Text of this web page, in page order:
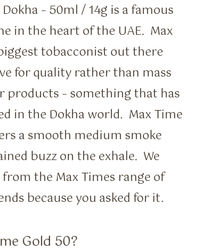
– 50ml / 14g is a famous
in the heart of the UAE. Max
tobacconist out there
for quality rather than mass
– something that has
in the Dokha world. Max Time
a smooth medium smoke
buzz on the exhale. We
the Max Times range of
because you asked for it.
Gold 50?